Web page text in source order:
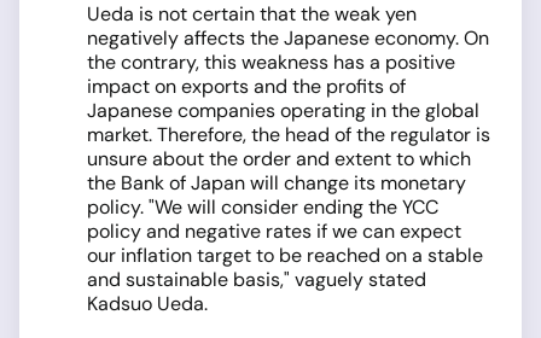
Ueda is not certain that the weak yen
negatively affects the Japanese economy. On
the contrary, this weakness has a positive
impact on exports and the profits of
Japanese companies operating in the global
market. Therefore, the head of the regulator is
unsure about the order and extent to which
the Bank of Japan will change its monetary
policy. "We will consider ending the YCC
policy and negative rates if we can expect
our inflation target to be reached on a stable
and sustainable basis," vaguely stated
Kadsuo Ueda.